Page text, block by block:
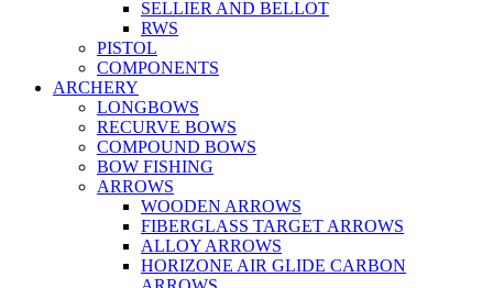
SELLIER AND BELLOT
RWS
PISTOL
COMPONENTS
ARCHERY
LONGBOWS
RECURVE BOWS
COMPOUND BOWS
BOW FISHING
ARROWS
WOODEN ARROWS
FIBERGLASS TARGET ARROWS
ALLOY ARROWS
HORIZONE AIR GLIDE CARBON